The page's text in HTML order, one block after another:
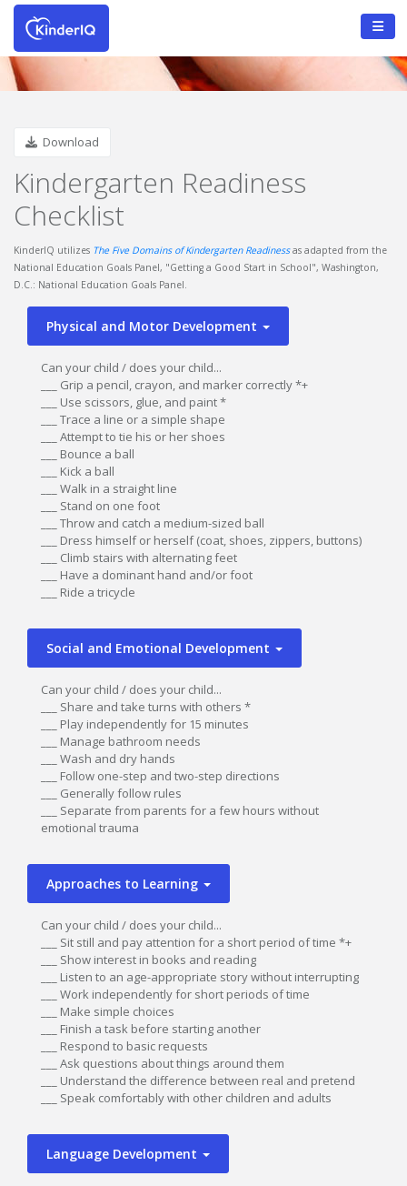
Download
Kindergarten Readiness
Checklist
KinderIQ utilizes The Five Domains of Kindergarten Readinessas adapted from the
National Education Goals Panel, "Getting a Good Start in School", Washington,
D.C.: National Education Goals Panel.
Physical and Motor Development
Can your child / does your child...
___ Grip a pencil, crayon, and marker correctly *+
___ Use scissors, glue, and paint *
___ Trace a line or a simple shape
___ Attempt to tie his or her shoes
___ Bounce a ball
___ Kick a ball
___ Walk in a straight line
___ Stand on one foot
___ Throw and catch a medium-sized ball
___ Dress himself or herself (coat, shoes, zippers, buttons)
___ Climb stairs with alternating feet
___ Have a dominant hand and/or foot
___ Ride a tricycle
Social and Emotional Development
Can your child / does your child...
___ Share and take turns with others *
___ Play independently for 15 minutes
___ Manage bathroom needs
___ Wash and dry hands
___ Follow one-step and two-step directions
___ Generally follow rules
___ Separate from parents for a few hours without
emotional trauma
Approaches to Learning
Can your child / does your child...
___ Sit still and pay attention for a short period of time *+
___ Show interest in books and reading
___ Listen to an age-appropriate story without interrupting
___ Work independently for short periods of time
___ Make simple choices
___ Finish a task before starting another
___ Respond to basic requests
___ Ask questions about things around them
___ Understand the difference between real and pretend
___ Speak comfortably with other children and adults
Language Development